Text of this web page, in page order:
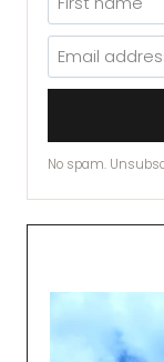
No spam.